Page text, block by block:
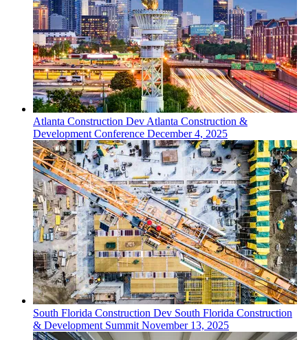
Atlanta Construction DevAtlanta Construction &
Development Conference December 4, 2025
South Florida Construction Dev South Florida Construction
& Development SummitNovember 13, 2025